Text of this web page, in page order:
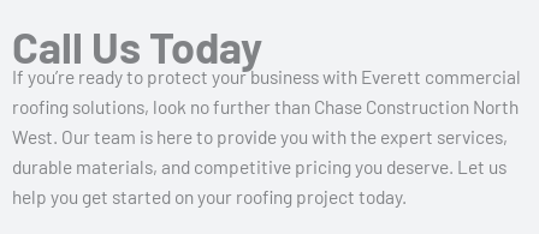
Call Us Today
If you’re ready to protect your business with Everett commercial
roofing solutions, look no further than Chase Construction North
West. Our team is here to provide you with the expert services,
durable materials, and competitive pricing you deserve. Let us
help you get started on your roofing project today.